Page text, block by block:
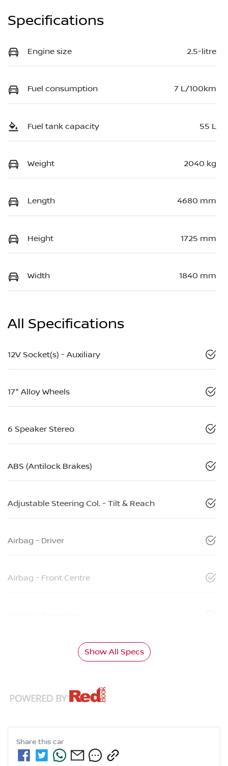
Specifications
Engine size 2.5-litre
Fuel consumption 7 L/100km
Fuel tank capacity 55 L
Weight 2040 kg
Length 4680 mm
Height 1725 mm
Width 1840 mm
All Specifications
12V Socket(s) - Auxiliary
17" Alloy Wheels
6 Speaker Stereo
ABS (Antilock Brakes)
Adjustable Steering Col. - Tilt & Reach
Airbag - Driver
Airbag - Front Centre
Show All Specs
Share this car